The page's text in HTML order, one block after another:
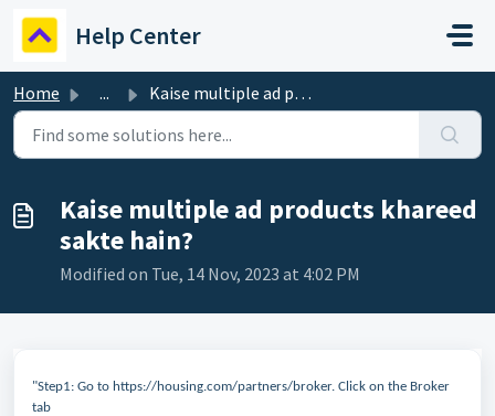
Help Center
Home ... Kaise multiple ad products khareed sakte hain?
Kaise multiple ad products khareed
sakte hain?
Modified on Tue, 14 Nov, 2023 at 4:02 PM
"Step1: Go to https://housing.com/partners/broker. Click on the Broker
tab